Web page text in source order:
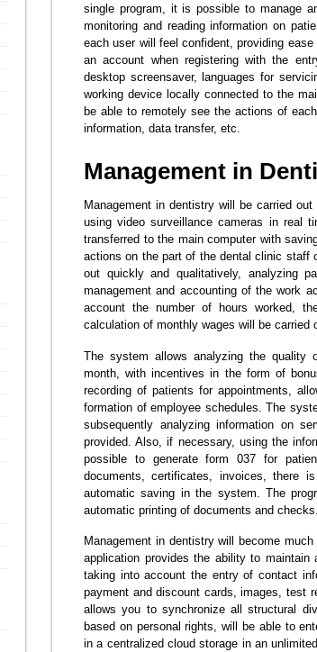
single program, it is possible to manage
monitoring and reading information on
each user will feel confident, providing
an account when registering with the
desktop screensaver, languages for
working device locally connected to the
be able to remotely see the actions of
information, data transfer, etc.
Management in
Management in dentistry will be carried
using video surveillance cameras in real
transferred to the main computer with
actions on the part of the dental clinic staff
out quickly and qualitatively, analyzing
management and accounting of the work
account the number of hours worked,
calculation of monthly wages will be carried
The system allows analyzing the quality
month, with incentives in the form of
recording of patients for appointments,
formation of employee schedules. The
subsequently analyzing information on
provided. Also, if necessary, using the
possible to generate form 037 for
documents, certificates, invoices, there
automatic saving in the system. The
automatic printing of documents and checks.
Management in dentistry will become
application provides the ability to
taking into account the entry of contact
payment and discount cards, images, test
allows you to synchronize all structural
based on personal rights, will be able to
in a centralized cloud storage in an